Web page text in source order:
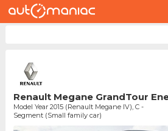
Renault Megane GrandTour
Model Year 2015 (Renault Megane IV), C -
Segment (Small family car)